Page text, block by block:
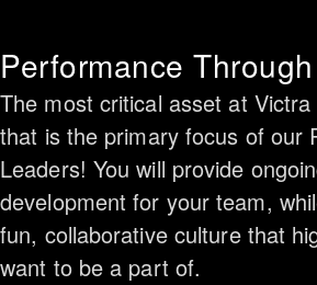
Performance Through
The most critical asset at
that is the primary focus of our
Leaders! You will provide
development for your team,
fun, collaborative culture that
want to be a part of.